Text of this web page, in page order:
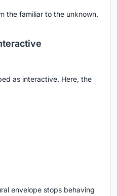
the familiar to the unknown.
as interactive. Here, the
envelope stops behaving